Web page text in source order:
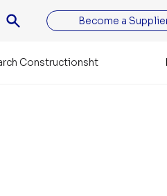
Become a
Constructionsht